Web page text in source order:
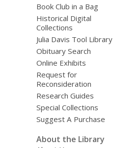
Book Club in a Bag
Historical Digital
Collections
Julia Davis Tool Library
Obituary Search
Online Exhibits
Request for
Reconsideration
Research Guides
Special Collections
Suggest A Purchase
About the Library